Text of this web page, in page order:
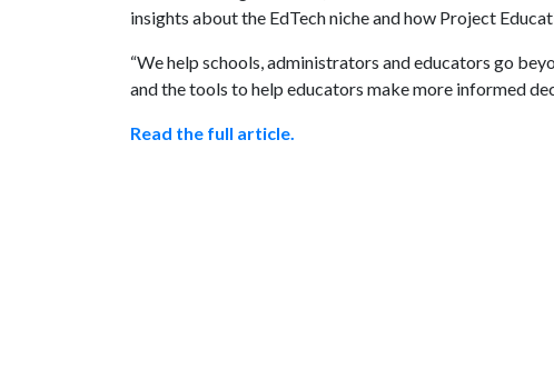
insights about the EdTech niche and how Project
“We help schools, administrators and educators go
and the tools to help educators make more informed
Read the full article.